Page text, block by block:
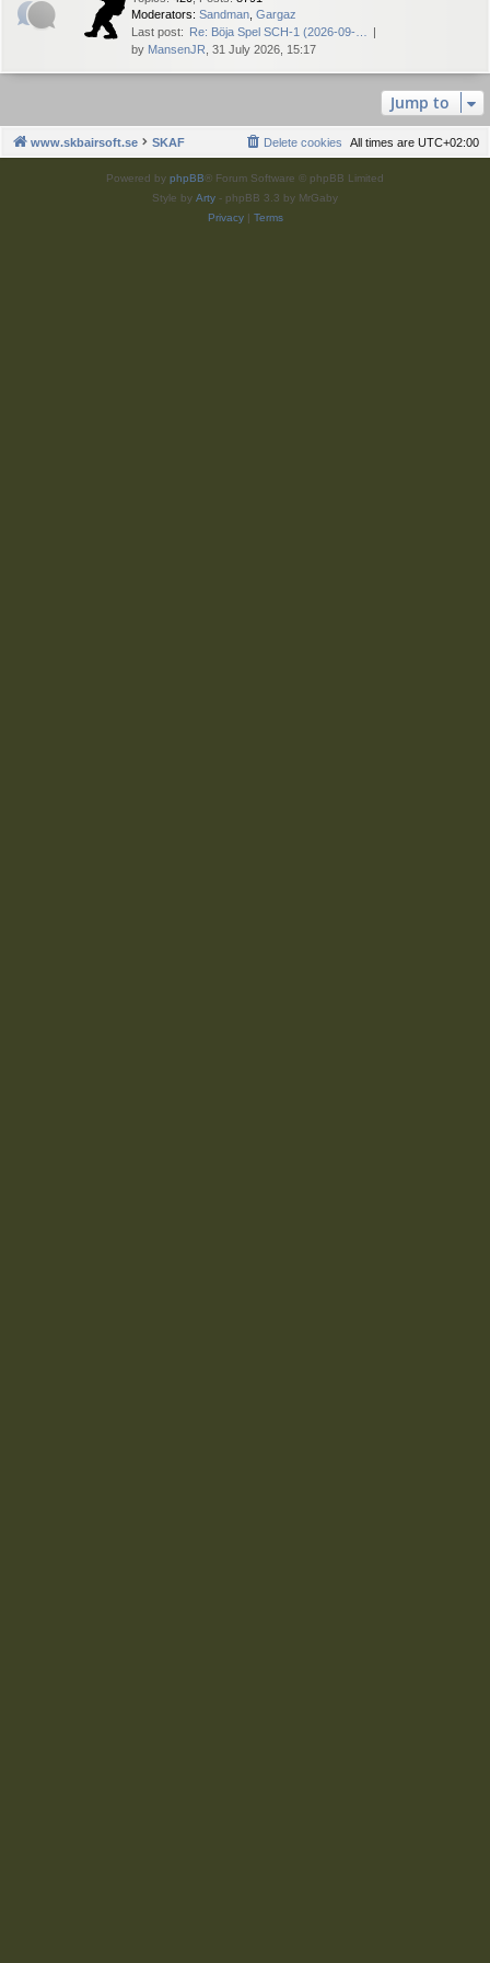
Moderators: Sandman Gargaz
Last post: Re: Böja Spel SCH-1 (2026-09-…
by MansenJR , 31 July 2026, 15:17
Jump to
www.skbairsoft.se SKAF All times are UTC+02:00
Delete cookies
Powered by phpBB® Forum Software © phpBB Limited
Style by Arty - phpBB 3.3 by MrGaby
Privacy| Terms